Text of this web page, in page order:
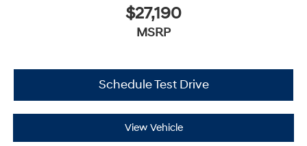
$27,190
MSRP
Schedule Test Drive
View Vehicle